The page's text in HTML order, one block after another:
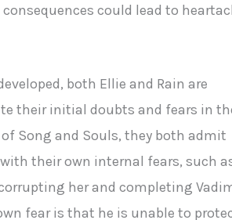
could lead to
both Ellie and Rain are
their initial doubts and fears in
of Song and Souls, they both admit
their own internal fears, such
her and completing
fear is that he is unable to